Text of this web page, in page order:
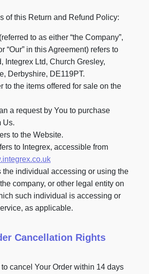
of this Return and Refund Policy:
(referred to as either “the Company”,
or “Our” in this Agreement) refers to
Integrex Ltd, Church Gresley,
Derbyshire, DE119PT.
to the items offered for sale on the
a request by You to purchase
Us.
to the Website.
to Integrex, accessible from
the individual accessing or using the
company, or other legal entity on
such individual is accessing or
as applicable.
Cancellation Rights
cancel Your Order within 14 days